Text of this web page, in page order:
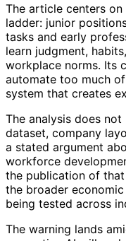
The article centers
ladder: junior
tasks and early
learn judgment,
workplace norms. Its
automate too much
system that creates
The analysis does
dataset, company
a stated argument
workforce
the publication of
the broader
being tested across
The warning lands